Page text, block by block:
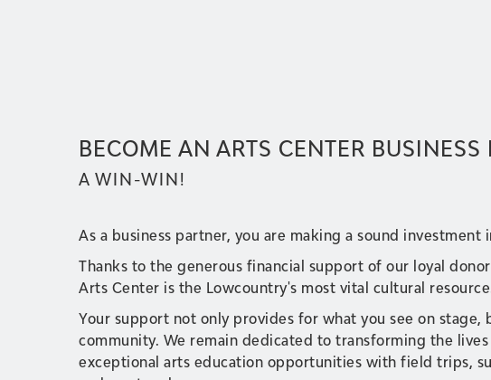
BECOME AN ARTS CENTER BUSINESS
A WIN-WIN!
As a business partner, you are making a sound investment
Thanks to the generous financial support of our loyal
Arts Center is the Lowcountry's most vital cultural
Your support not only provides for what you see on stage,
community. We remain dedicated to transforming the
exceptional arts education opportunities with field trips,